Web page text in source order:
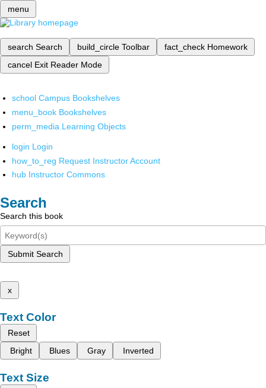
menu
search Search build_circle Toolbar fact_check Homework
cancel Exit Reader Mode
school Campus Bookshelves
menu_book Bookshelves
perm_media Learning Objects
login Login
how_to_reg Request Instructor Account
hub Instructor Commons
Search
Search this book
Submit Search
x
Text Color
Reset
Bright
Blues Gray Inverted
Text Size